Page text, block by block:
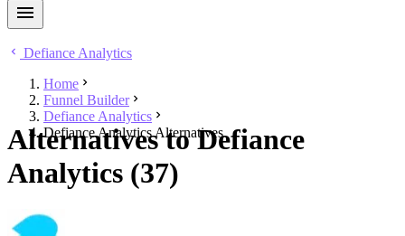
Defiance Analytics
Home
Funnel Builder
Defiance Analytics
Defiance Analytics Alternatives
Alternatives to Defiance
Analytics (37)